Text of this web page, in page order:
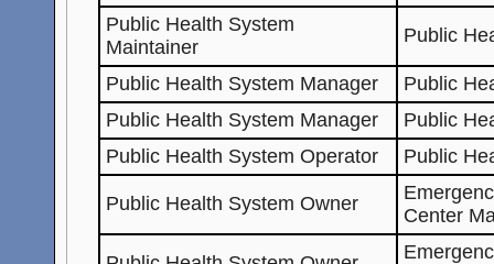
Public Health System
Maintainer
Public
Public Health System Manager
Public
Public Health System Manager
Public
Public Health System Operator
Public
Public Health System Owner
Center